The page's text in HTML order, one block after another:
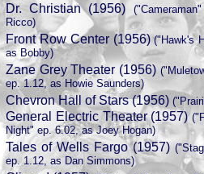
Dr. Christian (1956)
Ricco)
Front Row Center (1956)("Hawk's
as Bobby)
Zane Grey Theater (1956)
ep. 1.12, as Howie Saunders)
Chevron Hall of Stars (1956)
General Electric Theater (1957)
Night" ep. 6.02, as Joey Hogan)
Tales of Wells Fargo (1957)
ep. 1.12, as Dan Simmons)